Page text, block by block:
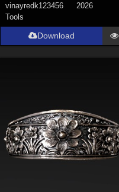
vinayredk123456
2026
Tools
Download